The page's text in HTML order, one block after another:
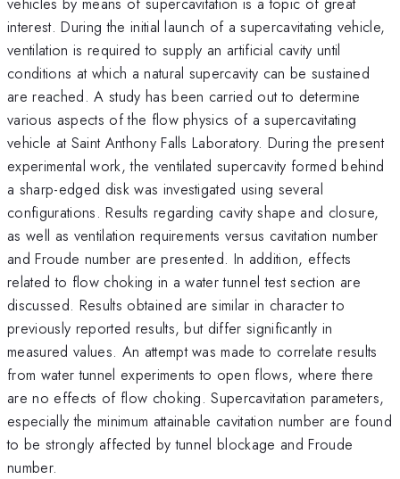
interest. During the initial launch of a supercavitating vehicle,
ventilation is required to supply an artificial cavity until
conditions at which a natural supercavity can be sustained
are reached. A study has been carried out to determine
various aspects of the flow physics of a supercavitating
vehicle at Saint Anthony Falls Laboratory. During the present
experimental work, the ventilated supercavity formed behind
a sharp-edged disk was investigated using several
configurations. Results regarding cavity shape and closure,
as well as ventilation requirements versus cavitation number
and Froude number are presented. In addition, effects
related to flow choking in a water tunnel test section are
discussed. Results obtained are similar in character to
previously reported results, but differ significantly in
measured values. An attempt was made to correlate results
from water tunnel experiments to open flows, where there
are no effects of flow choking. Supercavitation parameters,
especially the minimum attainable cavitation number are found
to be strongly affected by tunnel blockage and Froude
number.